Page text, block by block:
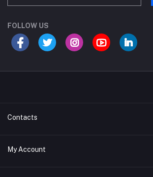
FOLLOW US
Sports and Fitness Equipment
Contacts
Address
My Account